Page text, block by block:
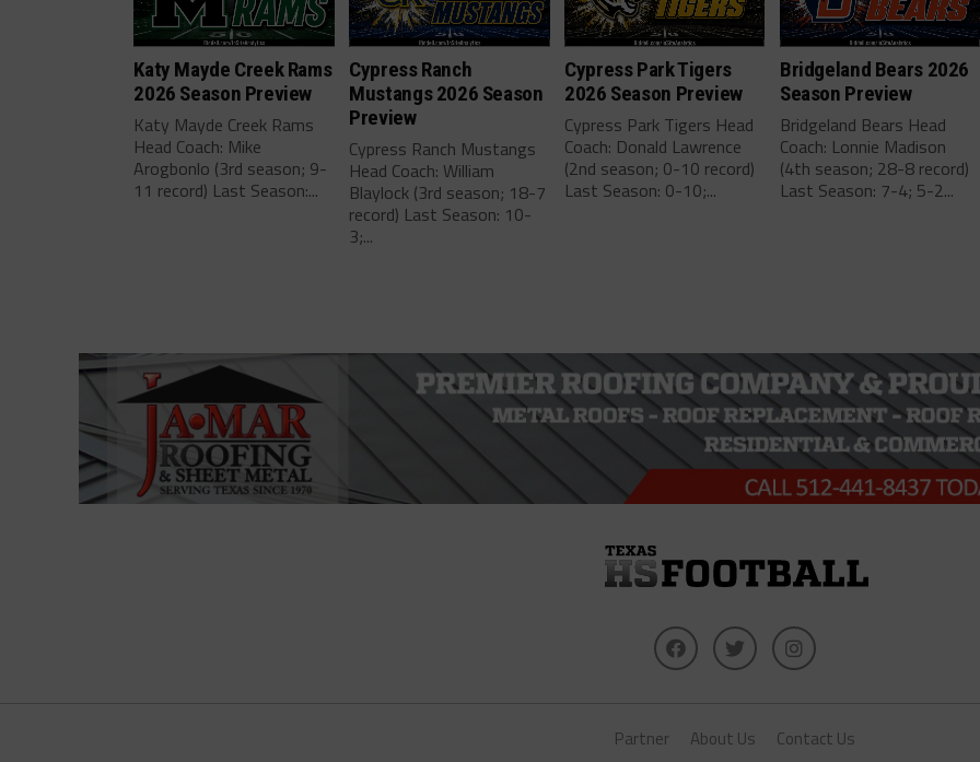
Katy Mayde Creek Rams
2026 Season Preview
Katy Mayde Creek Rams
Head Coach: Mike
Arogbonlo (3rd season; 9-
11 record) Last Season:...
Cypress Ranch
Mustangs 2026 Season
Preview
Cypress Ranch Mustangs
Head Coach: William
Blaylock (3rd season; 18-7
record) Last Season: 10-
3;...
Cypress Park Tigers
2026 Season Preview
Cypress Park Tigers Head
Coach: Donald Lawrence
(2nd season; 0-10 record)
Last Season: 0-10;...
Bridgeland Bears 2026
Season Preview
Bridgeland Bears Head
Coach: Lonnie Madison
(4th season; 28-8 record)
Last Season: 7-4; 5-2...
Partner About Us Contact Us